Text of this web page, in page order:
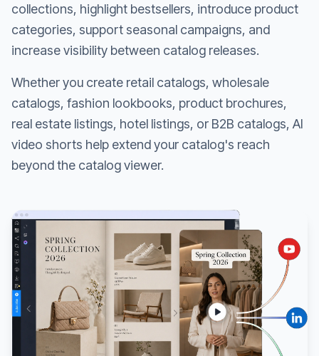
collections, highlight bestsellers, introduce product
categories, support seasonal campaigns, and
increase visibility between catalog releases.
Whether you create retail catalogs, wholesale
catalogs, fashion lookbooks, product brochures,
real estate listings, hotel listings, or B2B catalogs, AI
video shorts help extend your catalog's reach
beyond the catalog viewer.